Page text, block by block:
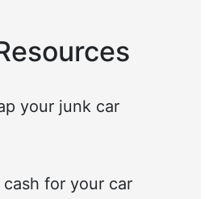
your junk car
for your car